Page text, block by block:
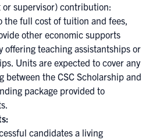
supervisor) contribution:
the full cost of tuition and fees,
other economic supports
offering teaching assistantships or
Units are expected to cover any
the CSC Scholarship and
package provided to
candidates a living